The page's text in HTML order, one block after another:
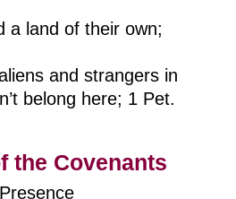
a land of their own;
and strangers in
belong here; 1 Pet.
the Covenants